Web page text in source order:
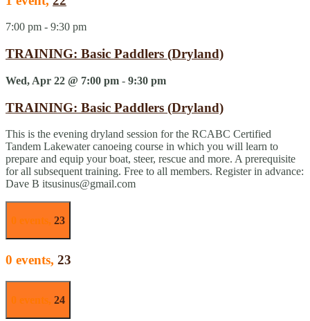
7:00 pm - 9:30 pm
TRAINING: Basic Paddlers (Dryland)
Wed, Apr 22 @ 7:00 pm - 9:30 pm
TRAINING: Basic Paddlers (Dryland)
This is the evening dryland session for the RCABC Certified
Tandem Lakewater canoeing course in which you will learn to
prepare and equip your boat, steer, rescue and more. A prerequisite
for all subsequent training. Free to all members. Register in advance:
Dave B itsusinus@gmail.com
0 events, 23
0 events, 23
0 events, 24